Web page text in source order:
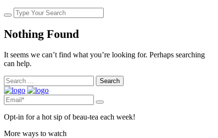
Nothing Found
It seems we can’t find what you’re looking for. Perhaps searching
can help.
Search
for:
Opt-in for a hot sip of beau-tea each week!
More ways to watch